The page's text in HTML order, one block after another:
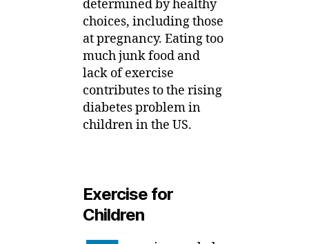
determined by healthy
choices, including those
at pregnancy. Eating too
much junk food and
lack of exercise
contributes to the rising
diabetes problem in
children in the US.
Exercise for
Children